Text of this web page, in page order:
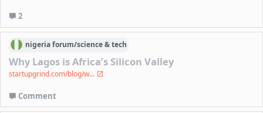
2
nigeriaforum/science & tech
Why Lagos is Africa’s Silicon Valley
startupgrind.com/blog/w...
Comment